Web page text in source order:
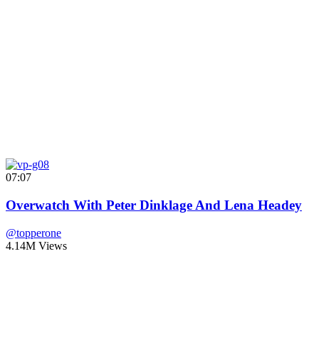
07:07
Overwatch With Peter Dinklage And Lena Headey
@topperone
4.14M Views